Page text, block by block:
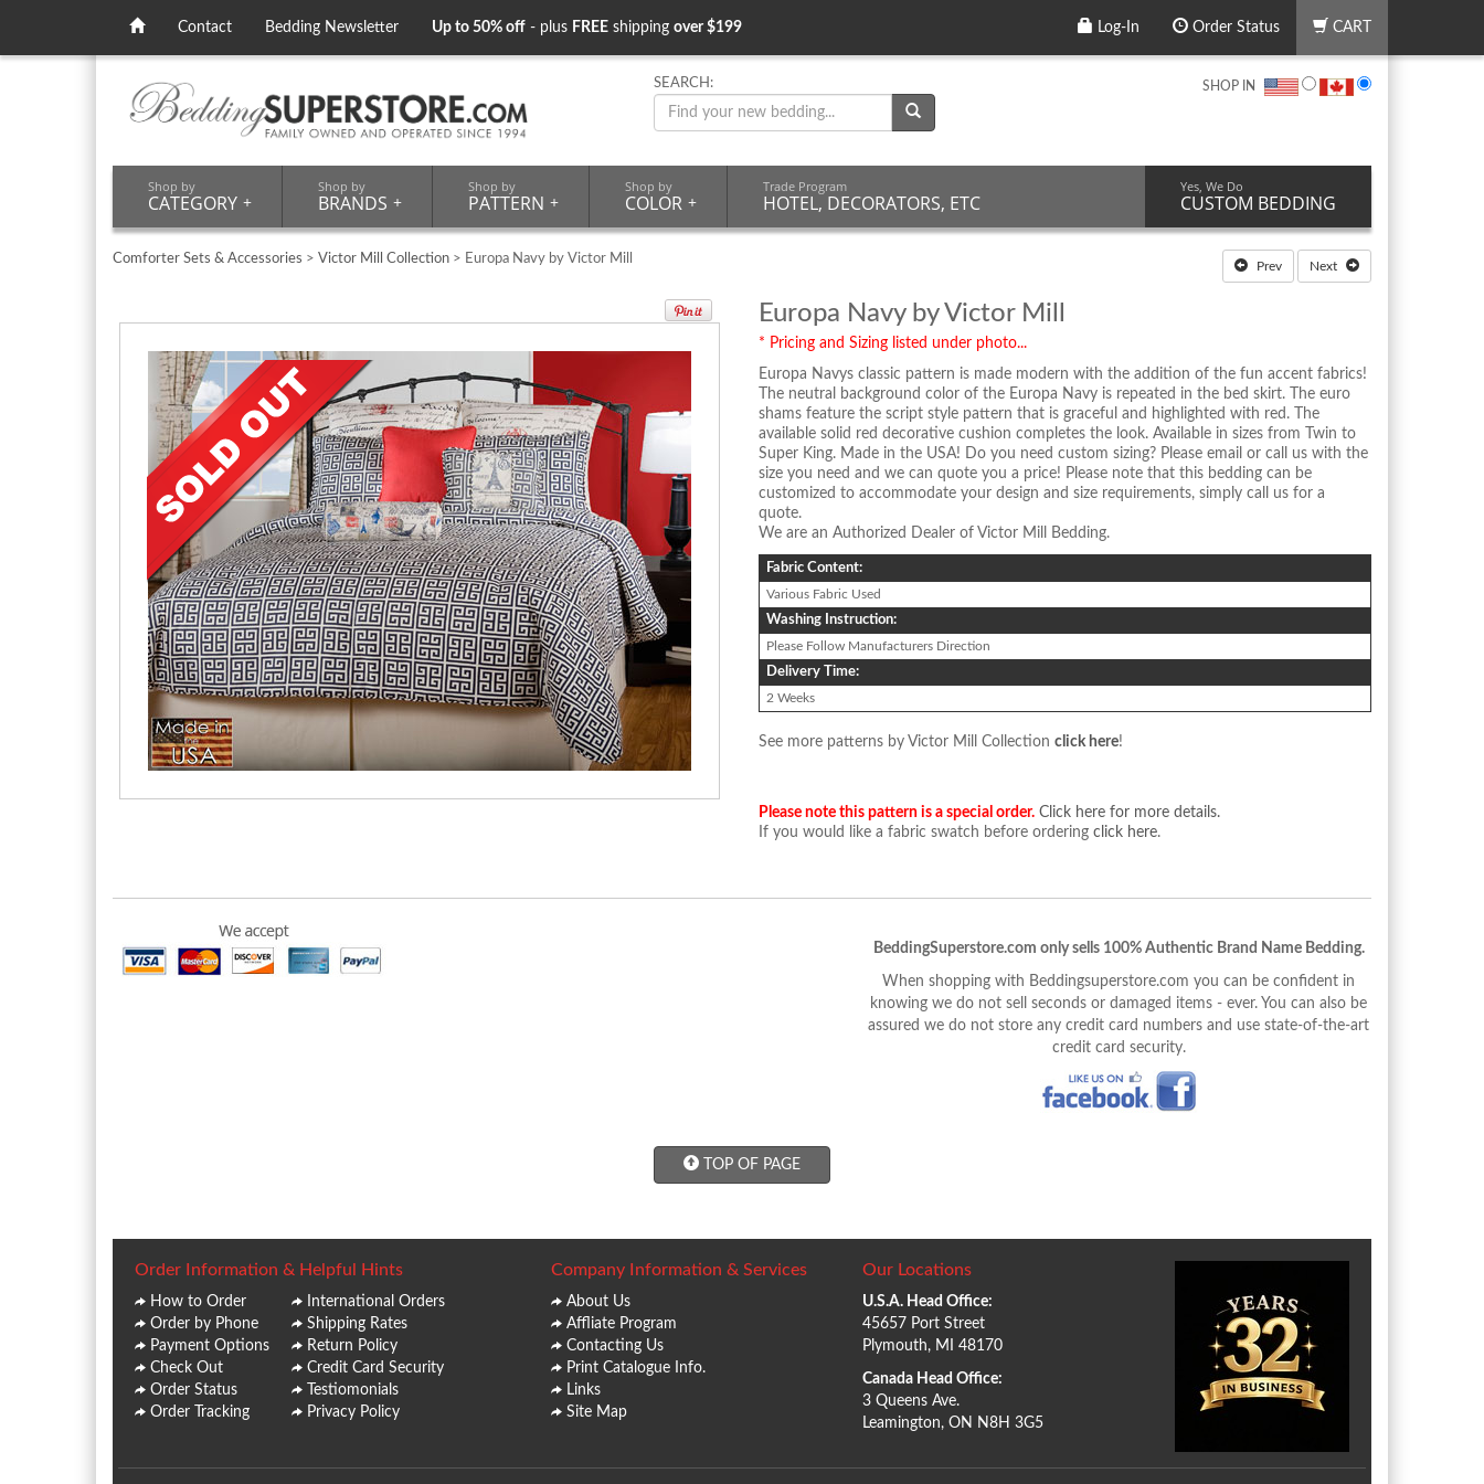
Contact Bedding Newsletter Up to 50% off - plus FREE shipping over $199 Log-In Order Status CART
SEARCH: SHOP IN
Shop by
CATEGORY +
Shop by
BRANDS +
Shop by
PATTERN +
Shop by
COLOR +
Trade Program
HOTEL, DECORATORS, ETC
Yes, We Do
CUSTOM BEDDING
Comforter Sets & Accessories > Victor Mill Collection > Europa Navy by Victor Mill Prev Next
Europa Navy by Victor Mill
* Pricing and Sizing listed under photo...
Europa Navys classic pattern is made modern with the addition of the fun accent fabrics!
The neutral background color of the Europa Navy is repeated in the bed skirt. The euro
shams feature the script style pattern that is graceful and highlighted with red. The
available solid red decorative cushion completes the look. Available in sizes from Twin to
Super King. Made in the USA! Do you need custom sizing? Please email or call us with the
size you need and we can quote you a price! Please note that this bedding can be
customized to accommodate your design and size requirements, simply call us for a
quote.
We are an Authorized Dealer of Victor Mill Bedding.
Fabric Content:
Various Fabric Used
Washing Instruction:
Please Follow Manufacturers Direction
Delivery Time:
2 Weeks
See more patterns by Victor Mill Collection click here!
Please note this pattern is a special order. Click here for more details.
If you would like a fabric swatch before ordering click here.
BeddingSuperstore.com only sells 100% Authentic Brand Name Bedding.
When shopping with Beddingsuperstore.com you can be confident in
knowing we do not sell seconds or damaged items - ever. You can also be
assured we do not store any credit card numbers and use state-of-the-art
credit card security.
TOP OF PAGE
Order Information & Helpful Hints
How to Order
Order by Phone
Payment Options
Check Out
Order Status
Order Tracking
International Orders
Shipping Rates
Return Policy
Credit Card Security
Testiomonials
Privacy Policy
Company Information & Services
About Us
Affliate Program
Contacting Us
Print Catalogue Info.
Links
Site Map
Our Locations
U.S.A. Head Office:
45657 Port Street
Plymouth, MI 48170
Canada Head Office:
3 Queens Ave.
Leamington, ON N8H 3G5